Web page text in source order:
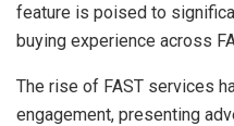
feature is poised to
buying experience across
The rise of FAST services
engagement, presenting